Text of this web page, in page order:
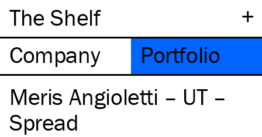
+
The Shelf
Company
Portfolio
Meris Angioletti – UT –
Spread